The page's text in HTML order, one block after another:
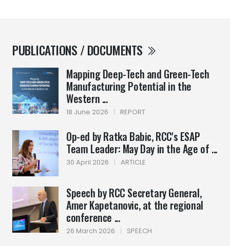
PUBLICATIONS / DOCUMENTS
Mapping Deep-Tech and Green-Tech
Manufacturing Potential in the
Western ...
18 June 2026 | REPORT
Op-ed by Ratka Babic, RCC's ESAP
Team Leader: May Day in the Age of ...
30 April 2026 | ARTICLE
Speech by RCC Secretary General,
Amer Kapetanovic, at the regional
conference ...
26 March 2026 | SPEECH